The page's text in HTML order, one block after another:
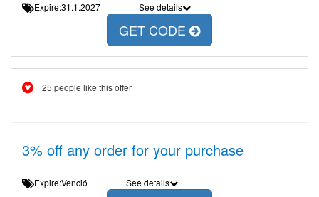
Expire:31.1.2027 See details
GET CODE
25 people like this offer
3% off any order for your purchase
Expire:Venció See details